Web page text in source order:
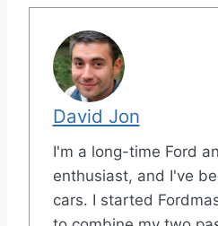
David Jon
I'm a long-time Ford
enthusiast, and I've
cars. I started